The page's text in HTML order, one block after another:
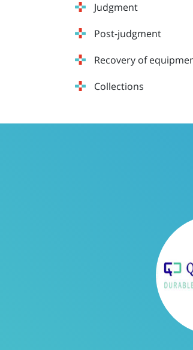
Judgment
Post-judgment
Recovery of
Collections
Quality DME
have a
was
time to make
company.
challenging to
Quality DME